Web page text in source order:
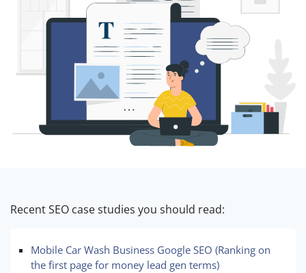
Recent SEO case studies you should read:
Mobile Car Wash Business Google SEO (Ranking on
the first page for money lead gen terms)